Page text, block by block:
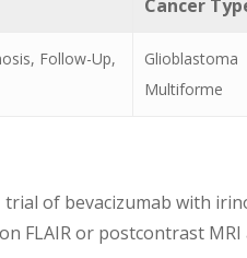
Cancer
Follow-Up,
Glioblastoma
Multiforme
trial of bevacizumab with
or postcontrast MRI